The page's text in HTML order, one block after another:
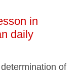
in
daily
of